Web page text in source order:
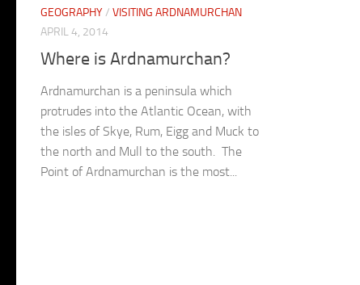
GEOGRAPHY/ VISITING ARDNAMURCHAN
APRIL 4, 2014
Where is Ardnamurchan?
Ardnamurchan is a peninsula which
protrudes into the Atlantic Ocean, with
the isles of Skye, Rum, Eigg and Muck to
the north and Mull to the south. The
Point of Ardnamurchan is the most...